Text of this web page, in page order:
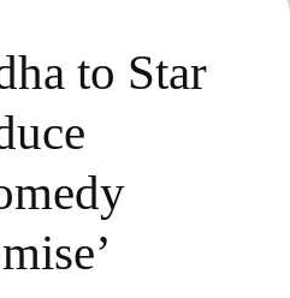
to Star